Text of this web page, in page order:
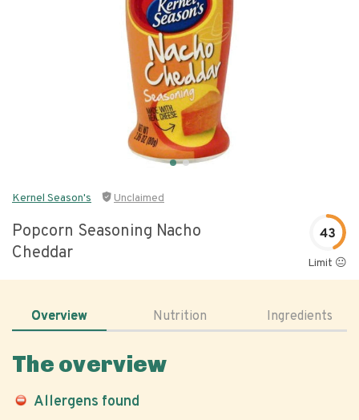
Kernel Season's Unclaimed
Popcorn Seasoning Nacho
Cheddar
43
Limit 😐
Overview Nutrition Ingredients
The overview
Allergens found